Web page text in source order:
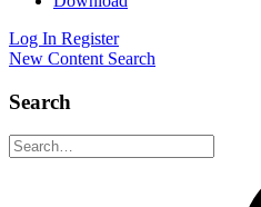
Log In Register
New Content Search
Search